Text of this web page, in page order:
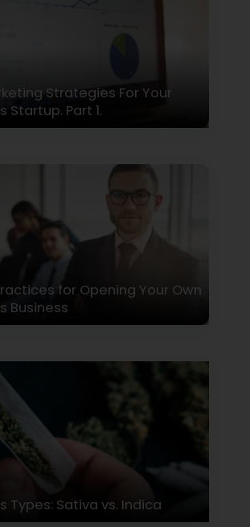
Strategies For Your
Startup. Part 1.
for Opening Your Own
Business
Types: Sativa vs. Indica